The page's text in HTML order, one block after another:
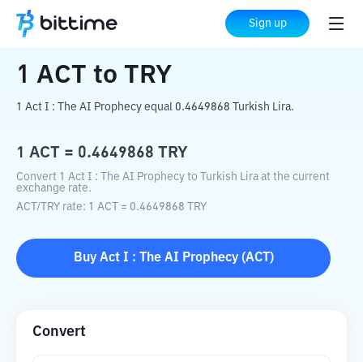
Sign up
Home Crypto Converter TRY
1 ACT to TRY
1 Act I : The AI Prophecy equal 0.4649868 Turkish Lira.
1 ACT = 0.4649868 TRY
Convert 1 Act I : The AI Prophecy to Turkish Lira at the current
exchange rate.
ACT / TRY rate: 1 ACT = 0.4649868 TRY
Buy Act I : The AI Prophecy(ACT )
Convert